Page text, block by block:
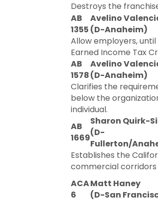
Destroys the
AB
1355
Avelino
(D-Anaheim)
Allow employers,
Earned Income Tax
AB
1578
Avelino
(D-Anaheim)
Clarifies the
below the
individual.
AB
1669
Sharon Quirk-
(D-
Fullerton/
Establishes the
commercial corridors
ACA
6
Matt Haney
(D-San